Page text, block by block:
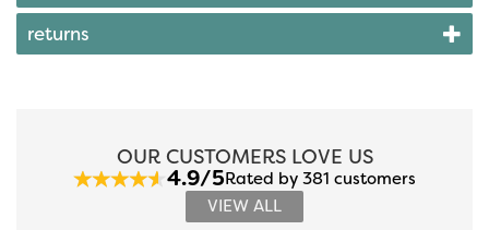
returns
OUR CUSTOMERS LOVE US
4.9/5Rated by 381 customers
VIEW ALL